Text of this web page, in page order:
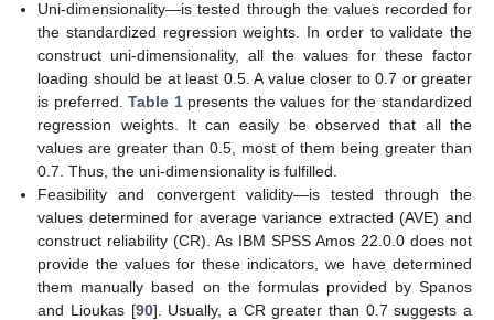
Uni-dimensionality—is tested through the values recorded for
the standardized regression weights. In order to validate the
construct uni-dimensionality, all the values for these factor
loading should be at least 0.5. A value closer to 0.7 or greater
is preferred.Table 1presents the values for the standardized
regression weights. It can easily be observed that all the
values are greater than 0.5, most of them being greater than
0.7. Thus, the uni-dimensionality is fulfilled.
Feasibility and convergent validity—is tested through the
values determined for average variance extracted (AVE) and
construct reliability (CR). As IBM SPSS Amos 22.0.0 does not
provide the values for these indicators, we have determined
them manually based on the formulas provided by Spanos
and Lioukas [90]. Usually, a CR greater than 0.7 suggests a